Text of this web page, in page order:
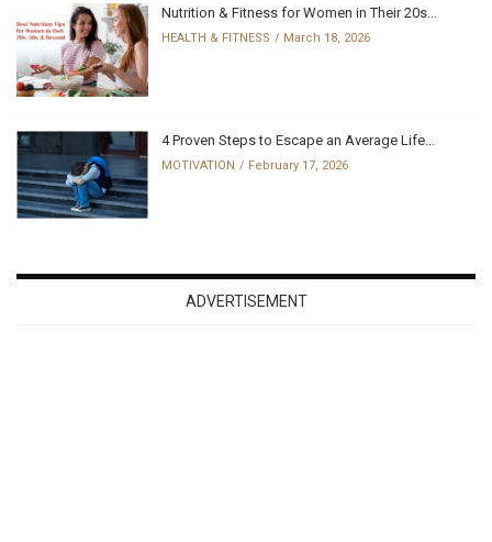
Nutrition & Fitness for Women in Their 20s...
HEALTH & FITNESS March 18, 2026
4 Proven Steps to Escape an Average Life...
MOTIVATION February 17, 2026
ADVERTISEMENT